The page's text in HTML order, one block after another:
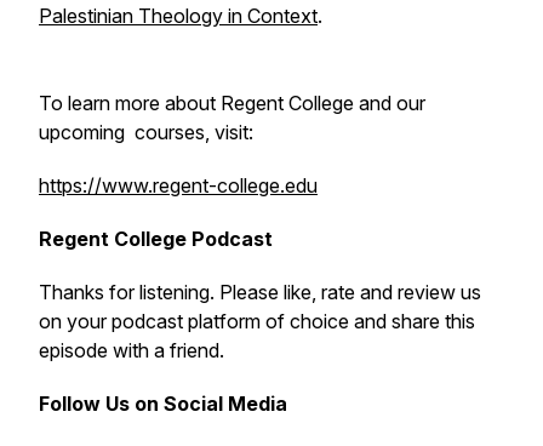
Palestinian Theology in Context.
To learn more about Regent College and our
upcoming courses, visit:
https://www.regent-college.edu
Regent College Podcast
Thanks for listening. Please like, rate and review us
on your podcast platform of choice and share this
episode with a friend.
Follow Us on Social Media